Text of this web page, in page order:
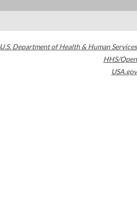
U.S. Department of Health & Human Services
HHS/Open
USA.gov